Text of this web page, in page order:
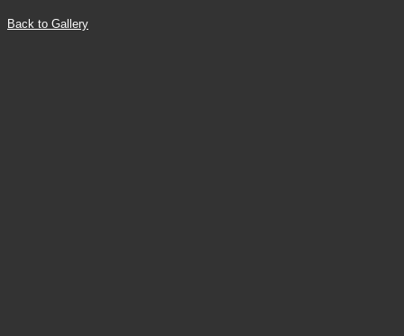
Back to Gallery